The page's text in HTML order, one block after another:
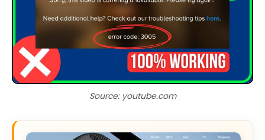
Source: youtube.com